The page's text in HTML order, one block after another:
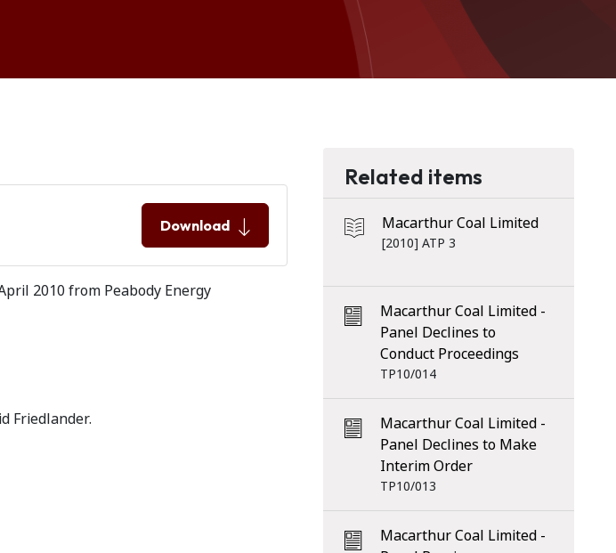
Download
2010 from Peabody Energy
Friedlander.
Related items
Macarthur Coal Limited
[2010] ATP 3
Macarthur Coal Limited -
Panel Declines to
Conduct Proceedings
TP10/014
Macarthur Coal Limited -
Panel Declines to Make
Interim Order
TP10/013
Macarthur Coal Limited -